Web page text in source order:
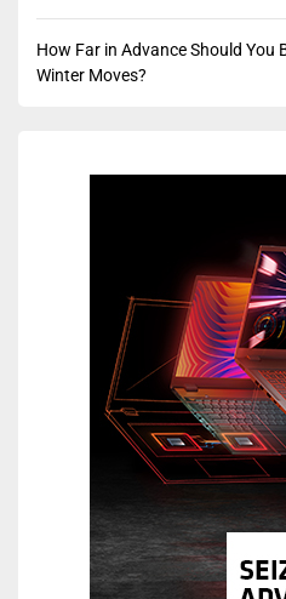
How Far in Advance Should You
Winter Moves?